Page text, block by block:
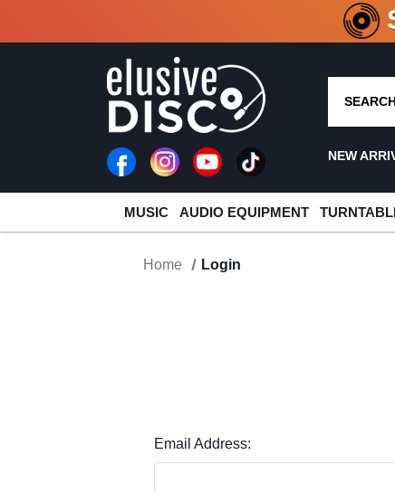
NEW
MUSIC AUDIO EQUIPMENT
Home Login
Email Address: